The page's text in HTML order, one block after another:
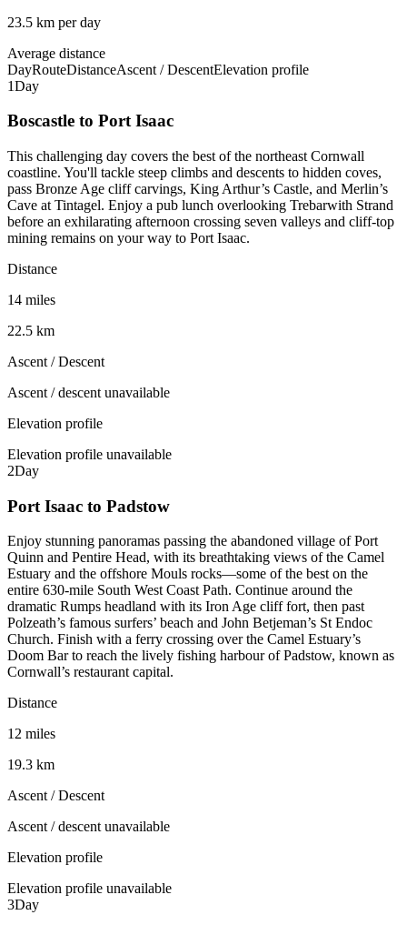
23.5 km per day
Average distance
DayRouteDistanceAscent / DescentElevation profile
1Day
Boscastle to Port Isaac
This challenging day covers the best of the northeast Cornwall
coastline. You'll tackle steep climbs and descents to hidden coves,
pass Bronze Age cliff carvings, King Arthur’s Castle, and Merlin’s
Cave at Tintagel. Enjoy a pub lunch overlooking Trebarwith Strand
before an exhilarating afternoon crossing seven valleys and cliff-top
mining remains on your way to Port Isaac.
Distance
14 miles
22.5 km
Ascent / Descent
Ascent / descent unavailable
Elevation profile
Elevation profile unavailable
2Day
Port Isaac to Padstow
Enjoy stunning panoramas passing the abandoned village of Port
Quinn and Pentire Head, with its breathtaking views of the Camel
Estuary and the offshore Mouls rocks—some of the best on the
entire 630-mile South West Coast Path. Continue around the
dramatic Rumps headland with its Iron Age cliff fort, then past
Polzeath’s famous surfers’ beach and John Betjeman’s St Endoc
Church. Finish with a ferry crossing over the Camel Estuary’s
Doom Bar to reach the lively fishing harbour of Padstow, known as
Cornwall’s restaurant capital.
Distance
12 miles
19.3 km
Ascent / Descent
Ascent / descent unavailable
Elevation profile
Elevation profile unavailable
3Day